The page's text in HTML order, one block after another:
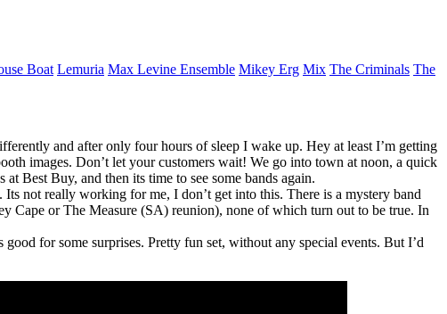
Boat Lemuria Max Levine Ensemble Mikey Erg Mix The Criminals The
and after only four hours of sleep I wake up. Hey at least I’m getting
images. Don’t let your customers wait! We go into town at noon, a quick
Best Buy, and then its time to see some bands again.
not really working for me, I don’t get into this. There is a mystery band
Cape or The Measure (SA) reunion), none of which turn out to be true. In
for some surprises. Pretty fun set, without any special events. But I’d